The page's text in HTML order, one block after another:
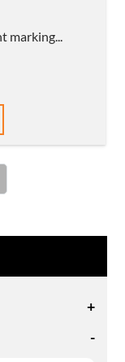
+
-
marking...